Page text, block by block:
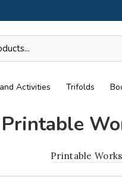
Activities Trifolds
Printable
Printable